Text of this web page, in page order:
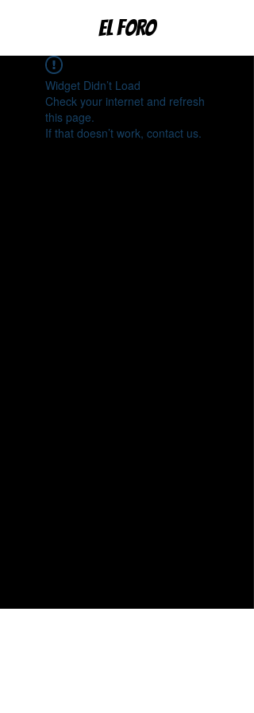
EL FORO
Widget Didn’t Load
Check your internet and refresh
this page.
If that doesn’t work, contact us.